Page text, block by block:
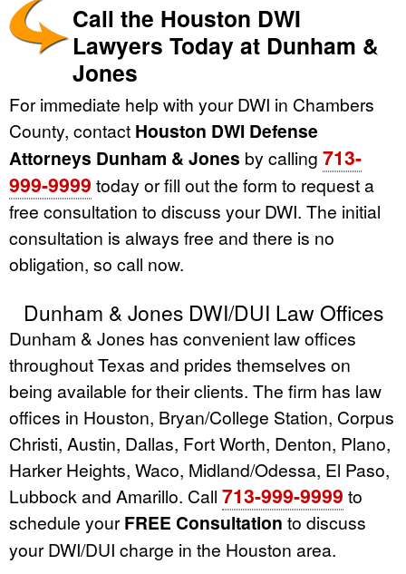
Call the Houston DWI
Lawyers Today at Dunham &
Jones
For immediate help with your DWI in Chambers
County, contact Houston DWI Defense
Attorneys Dunham & Jones by calling 713-
999-9999 today or fill out the form to request a
free consultation to discuss your DWI. The initial
consultation is always free and there is no
obligation, so call now.
Dunham & Jones DWI/DUI Law Offices
Dunham & Jones has convenient law offices
throughout Texas and prides themselves on
being available for their clients. The firm has law
offices in Houston, Bryan/College Station, Corpus
Christi, Austin, Dallas, Fort Worth, Denton, Plano,
Harker Heights, Waco, Midland/Odessa, El Paso,
Lubbock and Amarillo. Call 713-999-9999 to
schedule yourFREE Consultation to discuss
your DWI/DUI charge in the Houston area.